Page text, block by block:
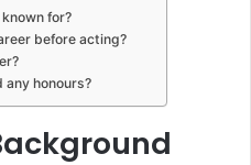
for?
before acting?
any honours?